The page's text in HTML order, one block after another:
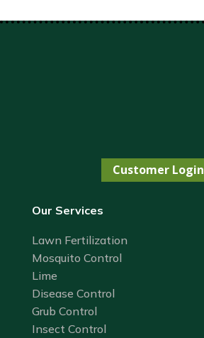
Customer Login
Our Services
Lawn Fertilization
Mosquito Control
Lime
Disease Control
Grub Control
Insect Control